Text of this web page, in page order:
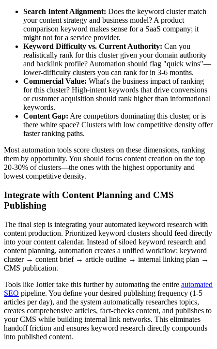
Search Intent Alignment: Does the keyword cluster match
your content strategy and business model? A product
comparison keyword makes sense for a SaaS company; it
might not for a service provider.
Keyword Difficulty vs. Current Authority: Can you
realistically rank for this cluster given your domain authority
and backlink profile? Automation should flag "quick wins"—
lower-difficulty clusters you can rank for in 3-6 months.
Commercial Value: What's the business impact of ranking
for this cluster? High-intent keywords that drive conversions
or customer acquisition should rank higher than informational
keywords.
Content Gap: Are competitors dominating this cluster, or is
there white space? Clusters with low competitive density offer
faster ranking paths.
Most automation tools score clusters on these dimensions, ranking
them by opportunity. You should focus content creation on the top
20-30% of clusters—the ones with the highest opportunity and
lowest competitive density.
Integrate with Content Planning and CMS
Publishing
The final step is integrating your automated keyword research with
content production. Prioritized keyword clusters should feed directly
into your content calendar. Instead of siloed keyword research and
content planning, automation creates a unified workflow: keyword
cluster → content brief → article outline → internal linking plan →
CMS publication.
Tools like Jottler take this further by automating the entire automated
SEO pipeline. You define your desired publishing frequency (1-5
articles per day), and the system automatically researches topics,
creates comprehensive articles, fact-checks content, and publishes to
your CMS while building internal link networks. This eliminates
handoff friction and ensures keyword research directly compounds
into published content.